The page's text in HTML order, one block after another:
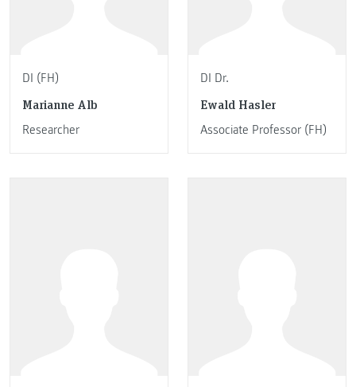
DI (FH)
Marianne Alb
Researcher
DI Dr.
Ewald Hasler
Associate Professor (FH)